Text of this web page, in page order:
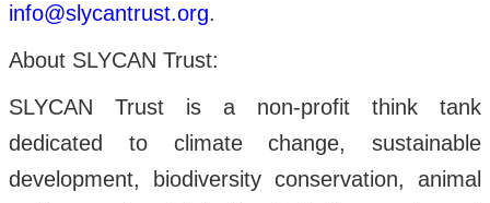
info@slycantrust.org.
About SLYCAN Trust:
SLYCAN Trust is a non-profit think tank
dedicated to climate change, sustainable
development, biodiversity conservation, animal